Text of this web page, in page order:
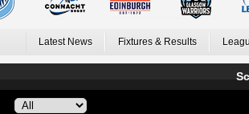
Latest News Fixtures & Results